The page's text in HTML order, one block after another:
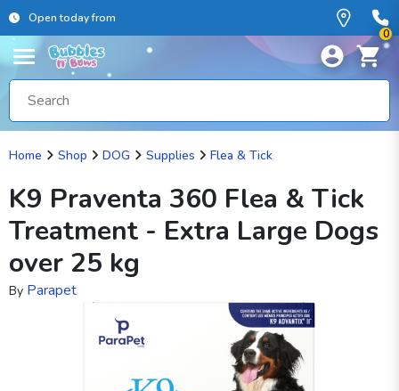
Open today from
0
Home Shop DOG Supplies Flea & Tick
K9 Praventa 360 Flea & Tick
Treatment - Extra Large Dogs
over 25 kg
By Parapet